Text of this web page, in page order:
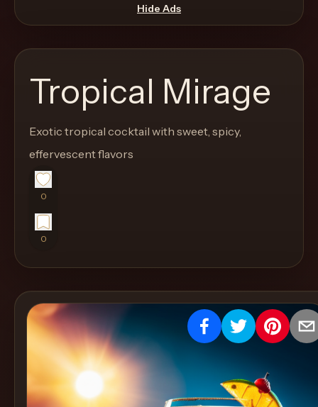
through
the
like
a
proper
instead
a
stock
SaaS
Create
Cocktails
Find
Hide Ads
Tropical Mirage
Exotic tropical cocktail with sweet, spicy,
effervescent flavors
0
0